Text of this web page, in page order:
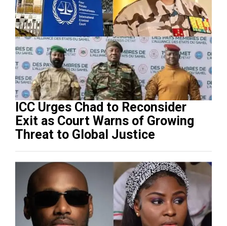
ICC Urges Chad to Reconsider
Exit as Court Warns of Growing
Threat to Global Justice